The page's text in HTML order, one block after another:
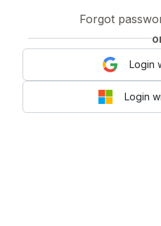
Forgot
Login
Login